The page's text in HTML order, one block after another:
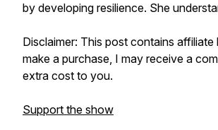
by developing resilience. She
Disclaimer: This post contains affiliate
make a purchase, I may receive a
extra cost to you.
Support the show